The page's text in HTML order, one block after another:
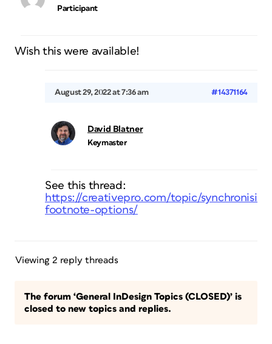
Participant
Wish this were available!
August 29, 2022 at 7:36 am #14371164
David Blatner
Keymaster
See this thread:
https://creativepro.com/topic/
footnote-options/
Viewing 2 reply threads
The forum ‘General InDesign Topics (CLOSED)’ is
closed to new topics and replies.